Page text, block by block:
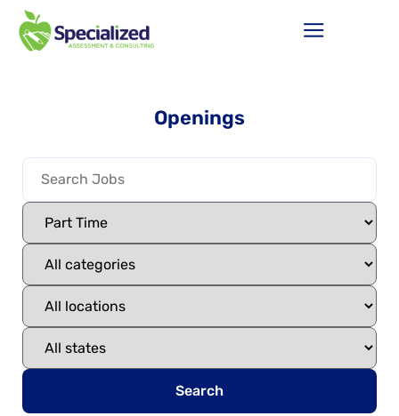
Openings
Search